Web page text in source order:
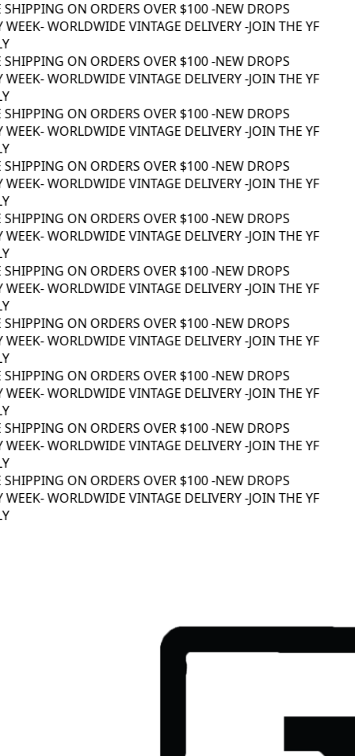
ON ORDERS OVER $100 -NEW DROPS
- WORLDWIDE VINTAGE DELIVERY -JOIN THE YF
ON ORDERS OVER $100 -NEW DROPS
- WORLDWIDE VINTAGE DELIVERY -JOIN THE YF
ON ORDERS OVER $100 -NEW DROPS
- WORLDWIDE VINTAGE DELIVERY -JOIN THE YF
ON ORDERS OVER $100 -NEW DROPS
- WORLDWIDE VINTAGE DELIVERY -JOIN THE YF
ON ORDERS OVER $100 -NEW DROPS
- WORLDWIDE VINTAGE DELIVERY -JOIN THE YF
ON ORDERS OVER $100 -NEW DROPS
- WORLDWIDE VINTAGE DELIVERY -JOIN THE YF
ON ORDERS OVER $100 -NEW DROPS
- WORLDWIDE VINTAGE DELIVERY -JOIN THE YF
ON ORDERS OVER $100 -NEW DROPS
- WORLDWIDE VINTAGE DELIVERY -JOIN THE YF
ON ORDERS OVER $100 -NEW DROPS
- WORLDWIDE VINTAGE DELIVERY -JOIN THE YF
ON ORDERS OVER $100 -NEW DROPS
- WORLDWIDE VINTAGE DELIVERY -JOIN THE YF